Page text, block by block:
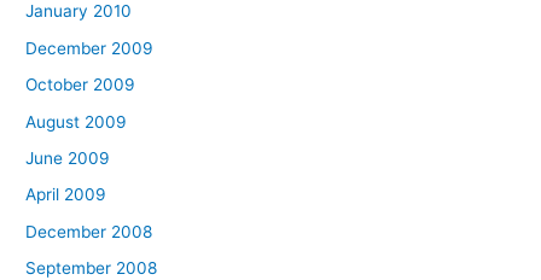
January 2010
December 2009
October 2009
August 2009
June 2009
April 2009
December 2008
September 2008